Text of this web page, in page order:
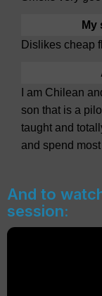
My
Dislikes cheap
I am Chilean
son that is a
taught and
and spend
And to
session: